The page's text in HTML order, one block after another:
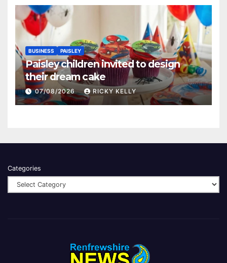
BUSINESS PAISLEY
Paisley children invited to design
their dream cake
07/08/2026 RICKY KELLY
Categories